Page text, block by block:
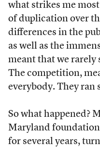
what strikes me
of duplication over
differences in the
as well as the
meant that we rarely
The competition,
everybody. They ran
So what happened?
Maryland
for several years,